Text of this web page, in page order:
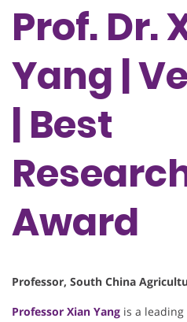
Prof. Dr.
Yang |
| Best
Award
Professor, South China
Professor Xian Yang is a